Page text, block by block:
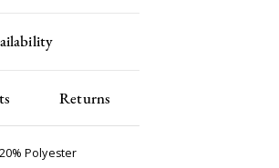
Returns
Polyester